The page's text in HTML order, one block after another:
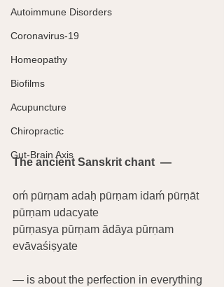
Autoimmune Disorders
Coronavirus-19
Homeopathy
Biofilms
Acupuncture
Chiropractic
Gut-Brain Axis
The ancient Sanskrit chant  —
oḿ pūrṇam adaḥ pūrṇam idaḿ pūrṇāt
pūrṇam udacyate
pūrṇasya pūrṇam ādāya pūrṇam
evāvaśiṣyate
— is about the perfection in everything